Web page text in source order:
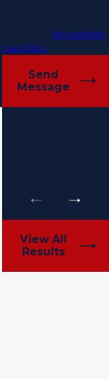
assistance.Acceptable
Use Policy
Send
Message
View All
Results